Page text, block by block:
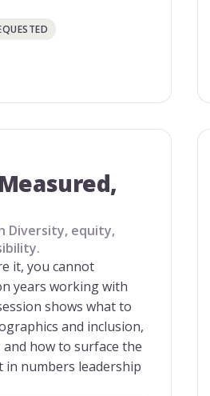
Diversity, equity,
it, you cannot
years working with
shows what to
and inclusion,
how to surface the
numbers leadership